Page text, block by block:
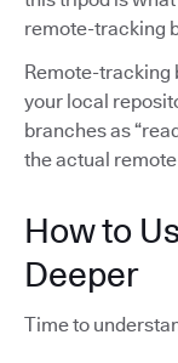
remote-tracking
Remote-tracking
your local
branches as
the actual
How to
Deeper
Time to